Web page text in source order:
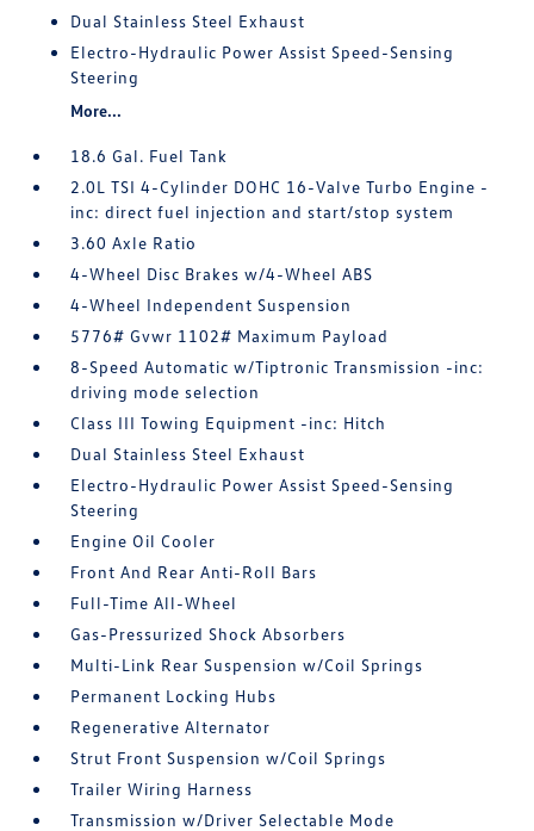
Dual Stainless Steel Exhaust
Electro-Hydraulic Power Assist Speed-Sensing
Steering
More...
18.6 Gal. Fuel Tank
2.0L TSI 4-Cylinder DOHC 16-Valve Turbo Engine -
inc: direct fuel injection and start/stop system
3.60 Axle Ratio
4-Wheel Disc Brakes w/4-Wheel ABS
4-Wheel Independent Suspension
5776# Gvwr 1102# Maximum Payload
8-Speed Automatic w/Tiptronic Transmission -inc:
driving mode selection
Class III Towing Equipment -inc: Hitch
Dual Stainless Steel Exhaust
Electro-Hydraulic Power Assist Speed-Sensing
Steering
Engine Oil Cooler
Front And Rear Anti-Roll Bars
Full-Time All-Wheel
Gas-Pressurized Shock Absorbers
Multi-Link Rear Suspension w/Coil Springs
Permanent Locking Hubs
Regenerative Alternator
Strut Front Suspension w/Coil Springs
Trailer Wiring Harness
Transmission w/Driver Selectable Mode